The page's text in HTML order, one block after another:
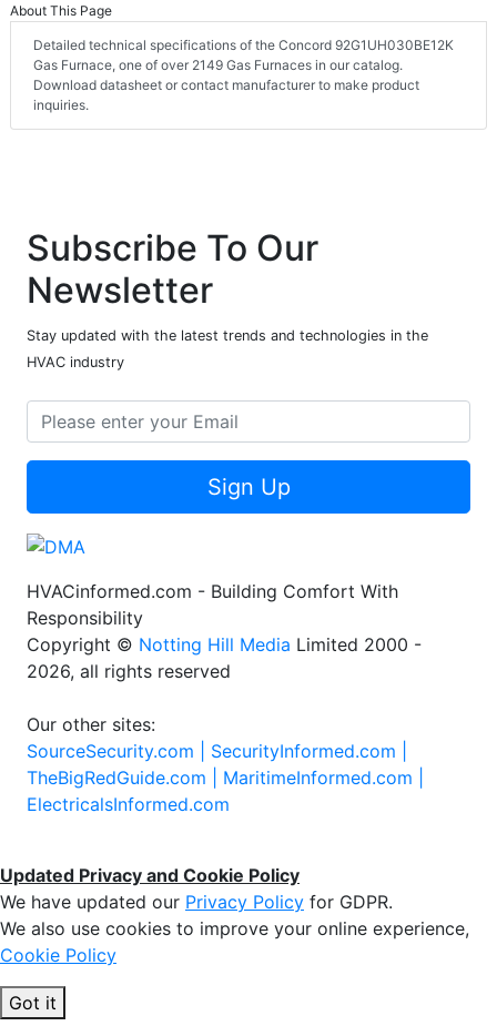
About This Page
Detailed technical specifications of the Concord 92G1UH030BE12K
Gas Furnace, one of over 2149 Gas Furnaces in our catalog.
Download datasheet or contact manufacturer to make product
inquiries.
Subscribe To Our
Newsletter
Stay updated with the latest trends and technologies in the
HVAC industry
Sign Up
HVACinformed.com - Building Comfort With
Responsibility
Copyright © Notting Hill Media Limited 2000 -
2026, all rights reserved
Our other sites:
SourceSecurity.com | SecurityInformed.com |
TheBigRedGuide.com | MaritimeInformed.com |
ElectricalsInformed.com
Updated Privacy and Cookie Policy
We have updated our Privacy Policy for GDPR.
We also use cookies to improve your online experience,
Cookie Policy
Got it